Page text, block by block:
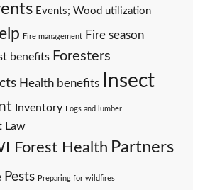
Events; Wood utilization
Fire management Fire season
benefits Foresters
Health benefits Insect
Inventory Logs and lumber
Law
Forest Health Partners
Pests Preparing for wildfires